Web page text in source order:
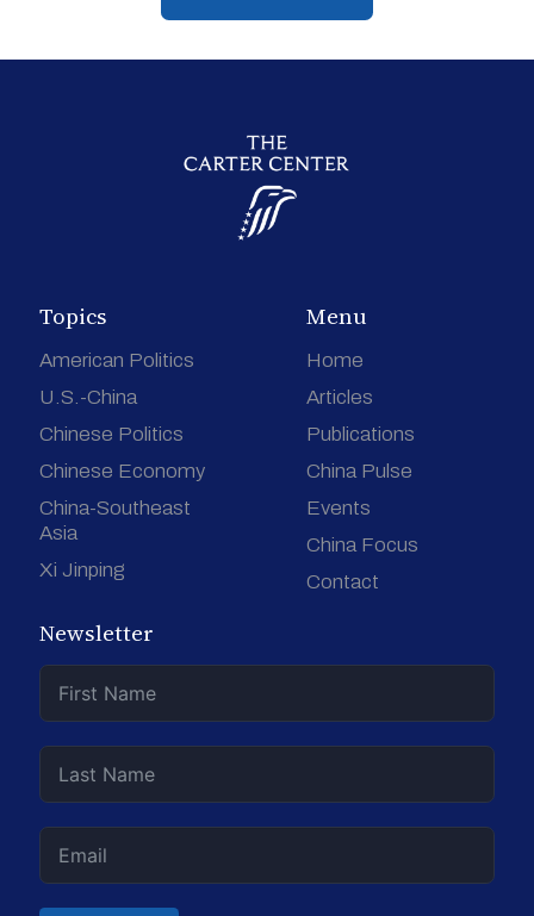
Topics
American Politics
U.S.-China
Chinese Politics
Chinese Economy
China-Southeast
Asia
Xi Jinping
Menu
Home
Articles
Publications
China Pulse
Events
China Focus
Contact
Newsletter